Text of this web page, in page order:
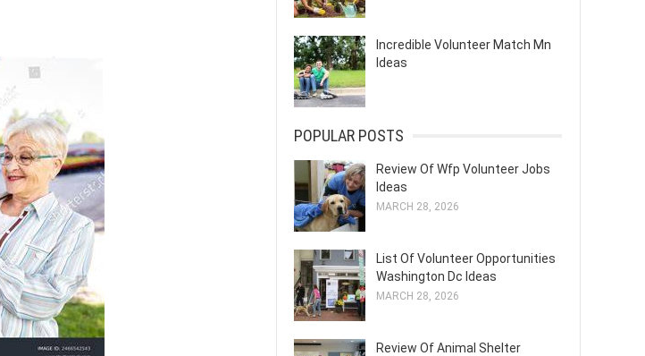
Incredible Volunteer Match Mn
Ideas
POPULAR POSTS
Review Of Wfp Volunteer Jobs
Ideas
MARCH 28, 2026
List Of Volunteer Opportunities
Washington Dc Ideas
MARCH 28, 2026
Review Of Animal Shelter